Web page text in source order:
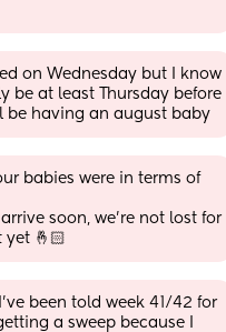
on Wednesday but I know
be at least Thursday before
be having an august baby
babies were in terms of
soon, we’re not lost for
🤞🏻
been told week 41/42 for
a sweep because I